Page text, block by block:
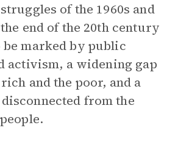
of the 1960s and
end of the 20th century
marked by public
activism, a widening gap
and the poor, and a
from the